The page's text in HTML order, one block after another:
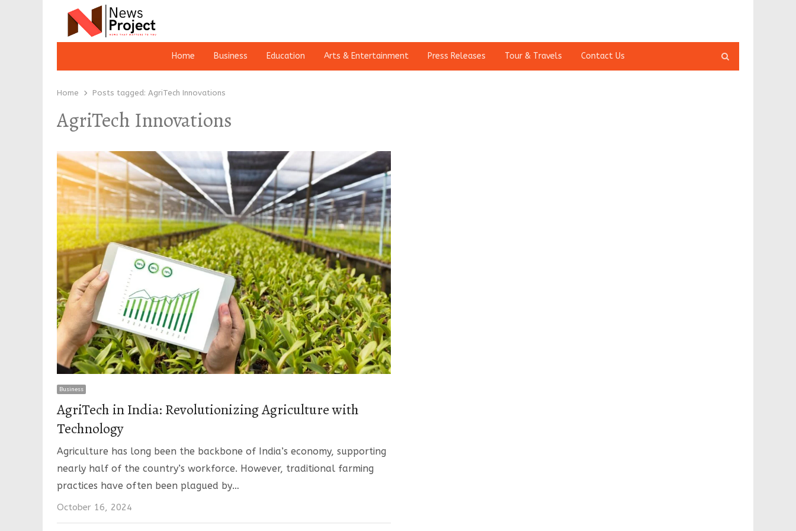
Home Business Education Arts & Entertainment Press Releases Tour & Travels Contact Us
search
Home Posts tagged: AgriTech Innovations
AgriTech Innovations
Business
AgriTech in India: Revolutionizing Agriculture with
Technology
Agriculture has long been the backbone of India’s economy, supporting
nearly half of the country’s workforce. However, traditional farming
practices have often been plagued by…
October 16, 2024